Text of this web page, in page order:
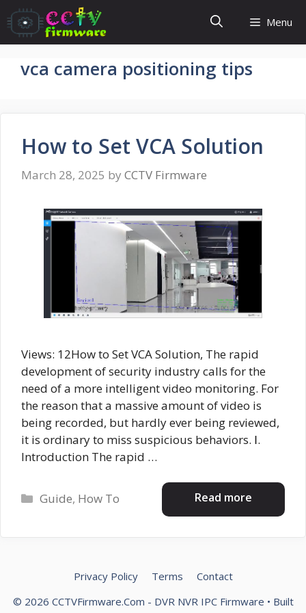
Skip
to
content
Menu
vca camera positioning tips
How to Set VCA Solution
March 28, 2025 by CCTV Firmware
Views: 12How to Set VCA Solution, The rapid
development of security industry calls for the
need of a more intelligent video monitoring. For
the reason that a massive amount of video is
being recorded, but hardly ever being reviewed,
it is ordinary to miss suspicious behaviors. Ⅰ.
Introduction The rapid …
Read more
Categories
Guide, How To
Privacy Policy Terms
Contact
© 2026 CCTVFirmware.Com - DVR NVR IPC Firmware • Built